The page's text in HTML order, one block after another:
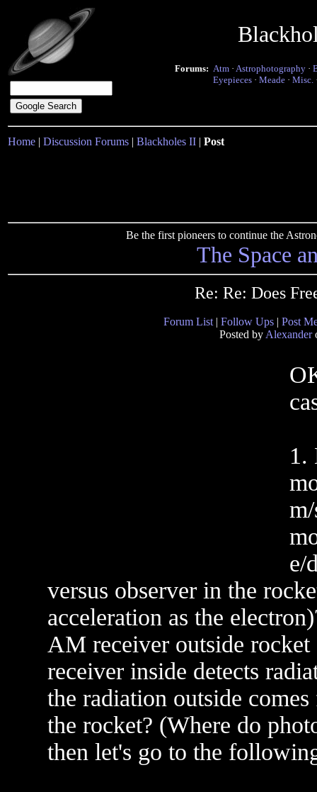
Forums: Atm · Astrophotography ·
Eyepieces · Meade · Misc.
Home | Discussion Forums | Blackholes II | Post
Be the first pioneers to continue the
The Space
Re: Re: Does
Forum List | Follow Ups | Post
Posted by Alexander
1.
e/
versus observer in the
acceleration as the
AM receiver outside rocket
receiver inside detects
the radiation outside
the rocket? (Where do
then let's go to the